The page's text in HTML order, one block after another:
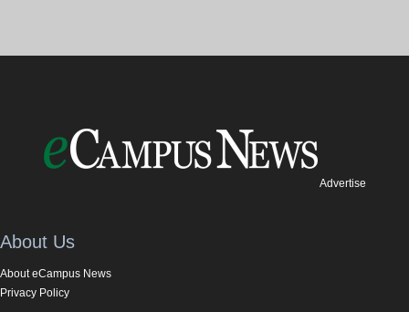
Advertise
About Us
About eCampus News
Privacy Policy